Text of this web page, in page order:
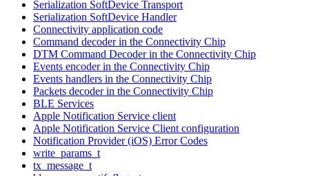
Serialization SoftDevice Transport
Serialization SoftDevice Handler
Connectivity application code
Command decoder in the Connectivity Chip
DTM Command Decoder in the Connectivity Chip
Events encoder in the Connectivity Chip
Events handlers in the Connectivity Chip
Packets decoder in the Connectivity Chip
BLE Services
Apple Notification Service client
Apple Notification Service Client configuration
Notification Provider (iOS) Error Codes
write_params_t
tx_message_t